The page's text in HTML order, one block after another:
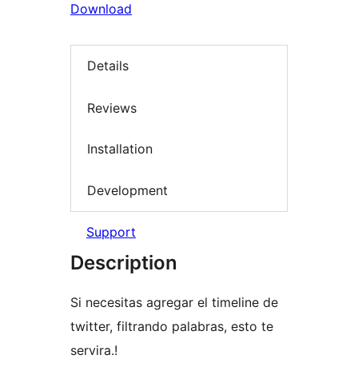
Download
Details
Reviews
Installation
Development
Support
Description
Si necesitas agregar el timeline de
twitter, filtrando palabras, esto te
servira.!